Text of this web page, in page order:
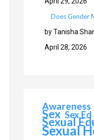
Does Gender
by Tanisha
April 28, 2026
Awareness
Sex Sex Ed
Sexual
Sexual